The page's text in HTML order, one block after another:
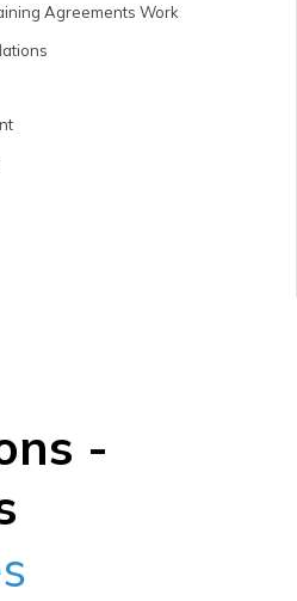
Agreements Work
-